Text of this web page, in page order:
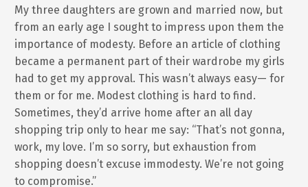
My three daughters are grown and married now, but
from an early age I sought to impress upon them the
importance of modesty. Before an article of clothing
became a permanent part of their wardrobe my girls
had to get my approval. This wasn’t always easy— for
them or for me. Modest clothing is hard to find.
Sometimes, they’d arrive home after an all day
shopping trip only to hear me say: “That’s not gonna,
work, my love. I’m so sorry, but exhaustion from
shopping doesn’t excuse immodesty. We’re not going
to compromise.”